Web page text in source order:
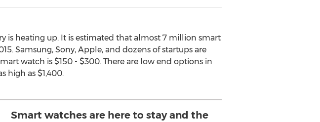
is heating up. It is estimated that almost 7 million smart
Samsung, Sony, Apple, and dozens of startups are
watch is $150 - $300. There are low end options in
high as $1,400.
Smart watches are here to stay and the